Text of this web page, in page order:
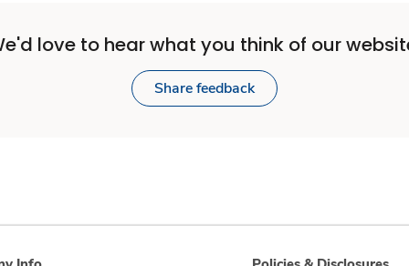
love to hear what you think of our
Share feedback